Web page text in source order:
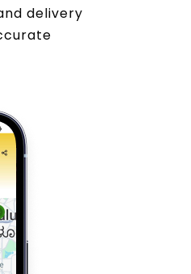
delivery